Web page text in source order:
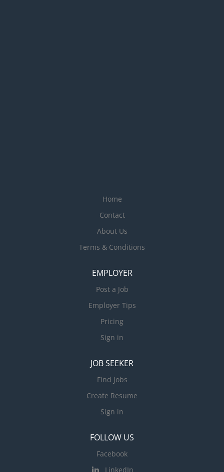
Home
Contact
About Us
Terms & Conditions
EMPLOYER
Post a Job
Employer Tips
Pricing
Sign in
JOB SEEKER
Find Jobs
Create Resume
Sign in
FOLLOW US
Facebook
LinkedIn